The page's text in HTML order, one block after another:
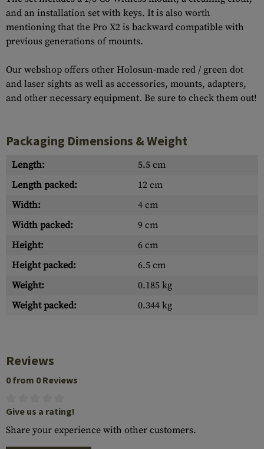
and an installation set with keys. It is also worth
mentioning that the Pro X2 is backward compatible with
previous generations of mounts.
Our webshop offers other Holosun-made red / green dot
and laser sights as well as accessories, mounts, adapters,
and other necessary equipment. Be sure to check them out!
Packaging Dimensions & Weight
Length:
5.5 cm
Length packed:
12 cm
Width:
4 cm
Width packed:
9 cm
Height:
6 cm
Height packed:
6.5 cm
Weight:
0.185 kg
Weight packed:
0.344 kg
Reviews
0 from 0 Reviews
Give us a rating!
Share your experience with other customers.